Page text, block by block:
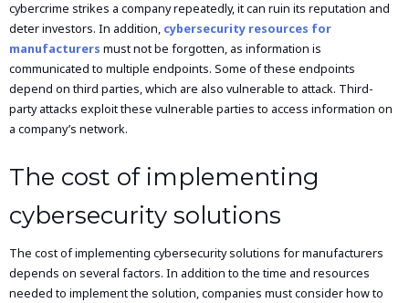
cybercrime strikes a company repeatedly, it can ruin its reputation and
deter investors. In addition, cybersecurity resources for
manufacturers must not be forgotten, as information is
communicated to multiple endpoints. Some of these endpoints
depend on third parties, which are also vulnerable to attack. Third-
party attacks exploit these vulnerable parties to access information on
a company’s network.
The cost of implementing
cybersecurity solutions
The cost of implementing cybersecurity solutions for manufacturers
depends on several factors. In addition to the time and resources
needed to implement the solution, companies must consider how to